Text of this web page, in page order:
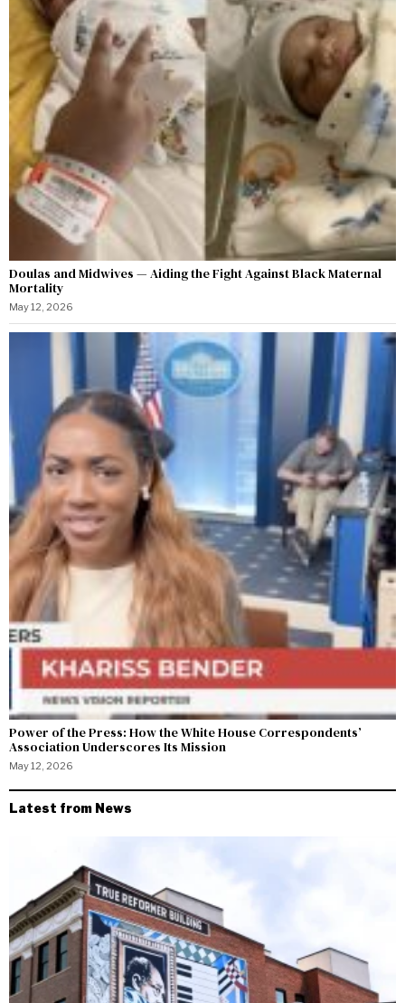
Doulas and Midwives — Aiding the Fight Against Black Maternal
Mortality
May 12, 2026
Power of the Press: How the White House Correspondents’
Association Underscores Its Mission
May 12, 2026
Latest from News